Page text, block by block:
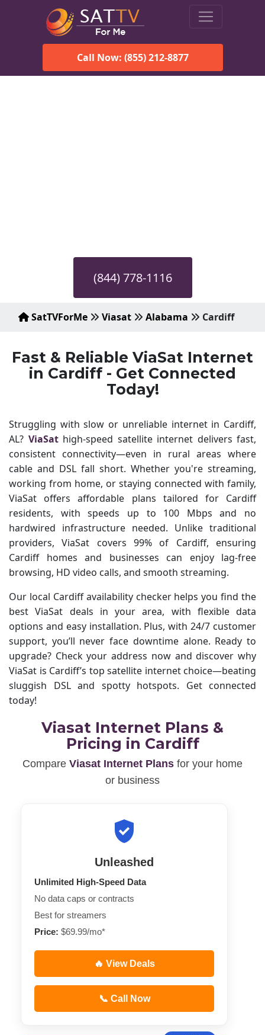
Call Now: (855) 212-8877
(844) 778-1116
SatTVForMe Viasat Alabama Cardiff
Fast & Reliable ViaSat Internet
in Cardiff - Get Connected
Today!
Struggling with slow or unreliable internet in Cardiff,
AL? ViaSathigh-speed satellite internet delivers fast,
consistent connectivity—even in rural areas where
cable and DSL fall short. Whether you're streaming,
working from home, or staying connected with family,
ViaSat offers affordable plans tailored for Cardiff
residents, with speeds up to 100 Mbps and no
hardwired infrastructure needed. Unlike traditional
providers, ViaSat covers 99% of Cardiff, ensuring
Cardiff homes and businesses can enjoy lag-free
browsing, HD video calls, and smooth streaming.
Our local Cardiff availability checker helps you find the
best ViaSat deals in your area, with flexible data
options and easy installation. Plus, with 24/7 customer
support, you’ll never face downtime alone. Ready to
upgrade? Check your address now and discover why
ViaSat is Cardiff’s top satellite internet choice—beating
sluggish DSL and spotty hotspots. Get connected
today!
Viasat Internet Plans &
Pricing in Cardiff
Compare Viasat Internet Plans for your home
or business
Unleashed
Unlimited High-Speed Data
No data caps or contracts
Best for streamers
Price: $69.99/mo*
🔥 View Deals
📞 Call Now